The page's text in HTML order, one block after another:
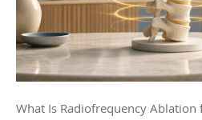
What Is Radiofrequency Ablation